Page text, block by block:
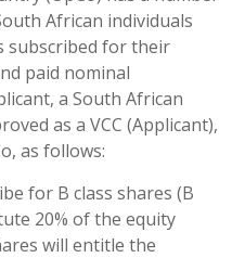
African individuals
subscribed for their
paid nominal
a South African
as a VCC (Applicant),
as follows:
for B class shares (B
20% of the equity
will entitle the